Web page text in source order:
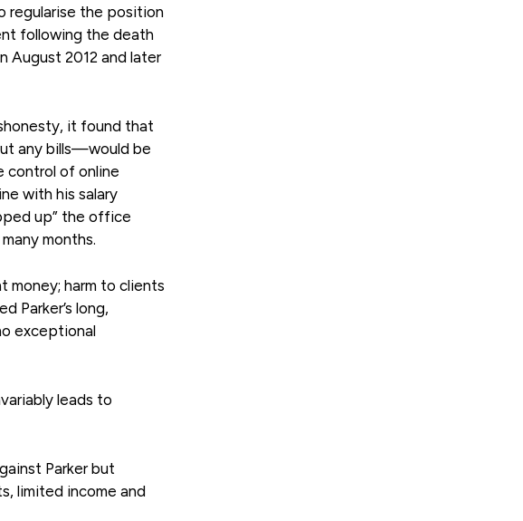
regularise the position
following the death
August 2012 and later
it found that
any bills—would be
control of online
with his salary
up” the office
months.
money; harm to clients
Parker’s long,
exceptional
leads to
Parker but
limited income and